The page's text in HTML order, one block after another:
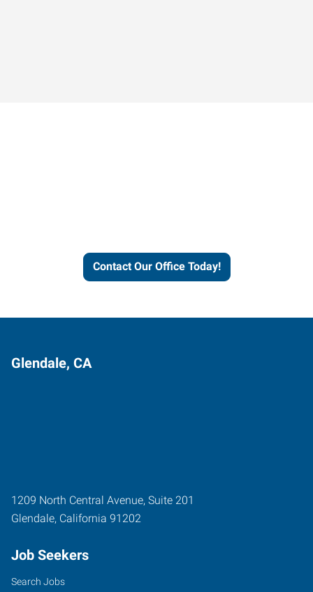
Contact Our Office Today!
Glendale, CA
1209 North Central Avenue, Suite 201
Glendale, California 91202
Job Seekers
Search Jobs